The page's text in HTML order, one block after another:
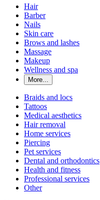
Hair
Barber
Nails
Skin care
Brows and lashes
Massage
Makeup
Wellness and spa
More...
Braids and locs
Tattoos
Medical aesthetics
Hair removal
Home services
Piercing
Pet services
Dental and orthodontics
Health and fitness
Professional services
Other